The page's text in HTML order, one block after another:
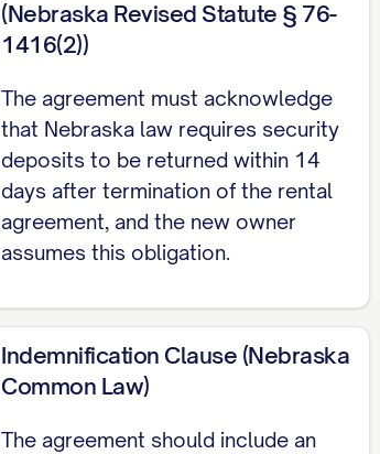
(Nebraska Revised Statute § 76-
1416(2))
The agreement must acknowledge
that Nebraska law requires security
deposits to be returned within 14
days after termination of the rental
agreement, and the new owner
assumes this obligation.
Indemnification Clause (Nebraska
Common Law)
The agreement should include an